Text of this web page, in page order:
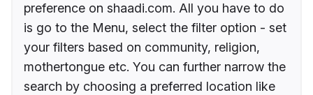
preference on shaadi.com. All you have to do
is go to the Menu, select the filter option - set
your filters based on community, religion,
mothertongue etc. You can further narrow the
search by choosing a preferred location like